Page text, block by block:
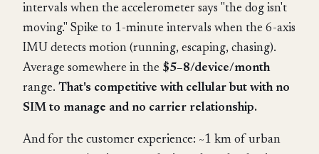
intervals when the accelerometer says "the dog isn't
moving." Spike to 1-minute intervals when the 6-axis
IMU detects motion (running, escaping, chasing).
Average somewhere in the $5–8/device/month
range. That's competitive with cellular but with no
SIM to manage and no carrier relationship.
And for the customer experience: ~1 km of urban